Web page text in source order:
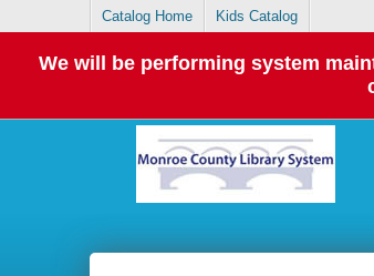
Catalog Home Kids Catalog
We will be performing system